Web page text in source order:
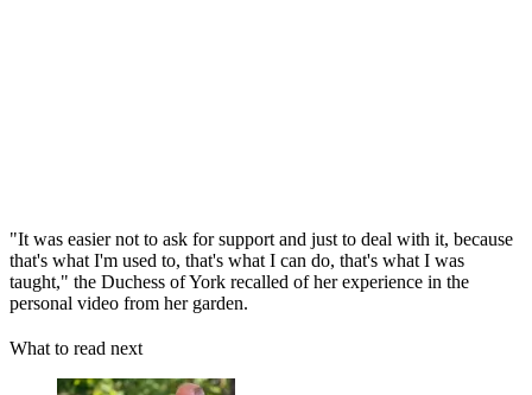
"It was easier not to ask for support and just to deal with it, because
that's what I'm used to, that's what I can do, that's what I was
taught," the Duchess of York recalled of her experience in the
personal video from her garden.
What to read next